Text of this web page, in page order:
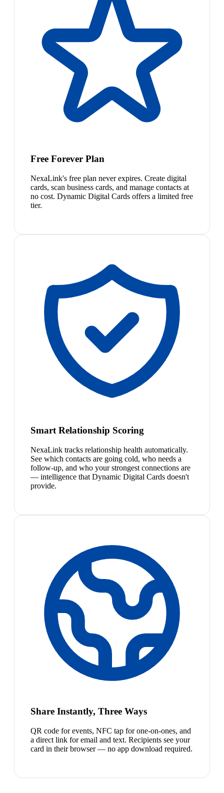
Free Forever Plan
NexaLink's free plan never expires. Create digital
cards, scan business cards, and manage contacts at
no cost. Dynamic Digital Cards offers a limited free
tier.
Smart Relationship Scoring
NexaLink tracks relationship health automatically.
See which contacts are going cold, who needs a
follow-up, and who your strongest connections are
— intelligence that Dynamic Digital Cards doesn't
provide.
Share Instantly, Three Ways
QR code for events, NFC tap for one-on-ones, and
a direct link for email and text. Recipients see your
card in their browser — no app download required.